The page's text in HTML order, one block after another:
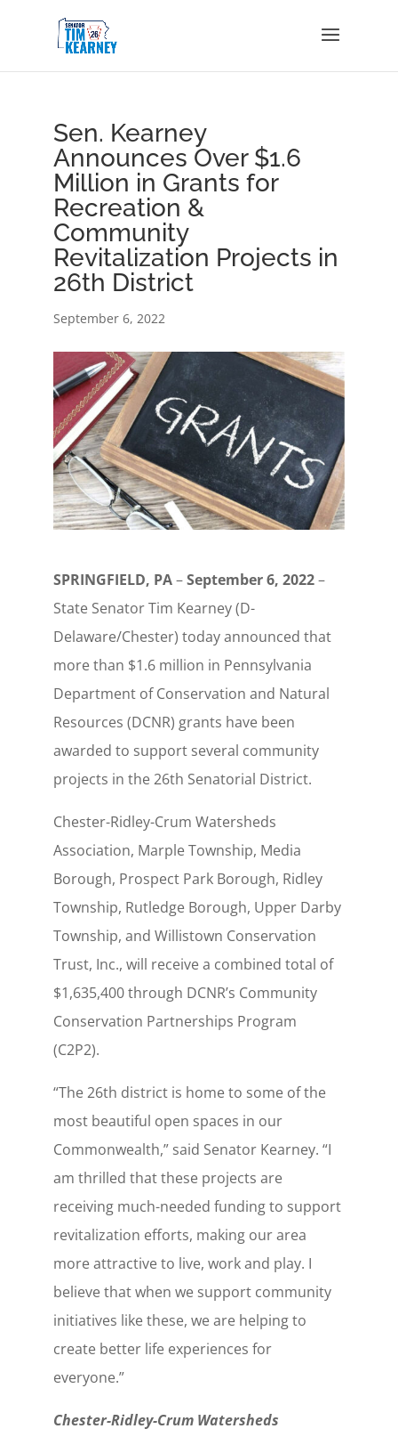
Sen. Kearney
Announces Over $1.6
Million in Grants for
Recreation &
Community
Revitalization Projects in
26th District
September 6, 2022
SPRINGFIELD, PA–September 6, 2022–
State Senator Tim Kearney (D-
Delaware/Chester) today announced that
more than $1.6 million in Pennsylvania
Department of Conservation and Natural
Resources (DCNR) grants have been
awarded to support several community
projects in the 26th Senatorial District.
Chester-Ridley-Crum Watersheds
Association, Marple Township, Media
Borough, Prospect Park Borough, Ridley
Township, Rutledge Borough, Upper Darby
Township, and Willistown Conservation
Trust, Inc., will receive a combined total of
$1,635,400 through DCNR’s Community
Conservation Partnerships Program
(C2P2).
“The 26th district is home to some of the
most beautiful open spaces in our
Commonwealth,” said Senator Kearney. “I
am thrilled that these projects are
receiving much-needed funding to support
revitalization efforts, making our area
more attractive to live, work and play. I
believe that when we support community
initiatives like these, we are helping to
create better life experiences for
everyone.”
Chester-Ridley-Crum Watersheds